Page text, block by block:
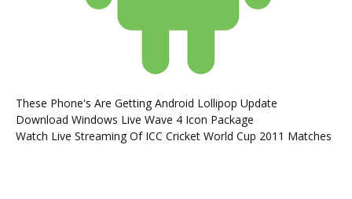
These Phone's Are Getting Android Lollipop Update
Download Windows Live Wave 4 Icon Package
Watch Live Streaming Of ICC Cricket World Cup 2011 Matches